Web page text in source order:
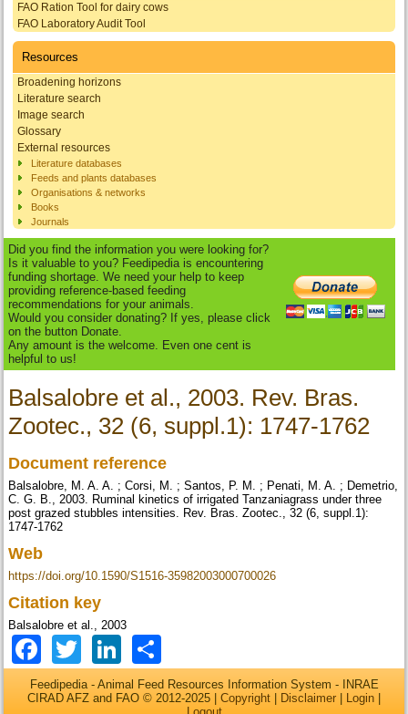
FAO Ration Tool for dairy cows
FAO Laboratory Audit Tool
Resources
Broadening horizons
Literature search
Image search
Glossary
External resources
Literature databases
Feeds and plants databases
Organisations & networks
Books
Journals
Did you find the information you were looking for?
Is it valuable to you? Feedipedia is encountering
funding shortage. We need your help to keep
providing reference-based feeding
recommendations for your animals.
Would you consider donating? If yes, please click
on the button Donate.
Any amount is the welcome. Even one cent is
helpful to us!
Balsalobre et al., 2003. Rev. Bras.
Zootec., 32 (6, suppl.1): 1747-1762
Document reference
Balsalobre, M. A. A. ; Corsi, M. ; Santos, P. M. ; Penati, M. A. ; Demetrio,
C. G. B., 2003. Ruminal kinetics of irrigated Tanzaniagrass under three
post grazed stubbles intensities. Rev. Bras. Zootec., 32 (6, suppl.1):
1747-1762
Web
https://doi.org/10.1590/S1516-35982003000700026
Citation key
Balsalobre et al., 2003
Facebook
TwitterLinkedIn
Feedipedia - Animal Feed Resources Information System - INRAE
CIRAD AFZ and FAO © 2012-2025 | Copyright Disclaimer Login